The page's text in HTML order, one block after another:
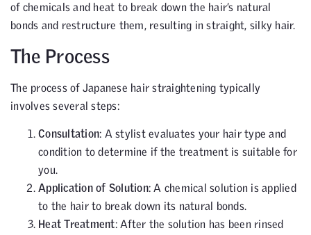
of chemicals and heat to break down the hair’s natural
bonds and restructure them, resulting in straight, silky hair.
The Process
The process of Japanese hair straightening typically
involves several steps:
Consultation: A stylist evaluates your hair type and
condition to determine if the treatment is suitable for
you.
Application of Solution: A chemical solution is applied
to the hair to break down its natural bonds.
Heat Treatment: After the solution has been rinsed